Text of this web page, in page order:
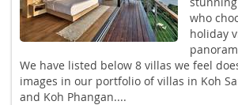
who
holiday
We have listed below 8 villas we feel
images in our portfolio of villas in Koh
and Koh Phangan....